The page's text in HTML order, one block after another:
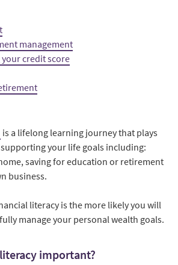
management
credit score
is a lifelong learning journey that plays
your life goals including:
saving for education or retirement
business.
literacy is the more likely you will
manage your personal wealth goals.
important?